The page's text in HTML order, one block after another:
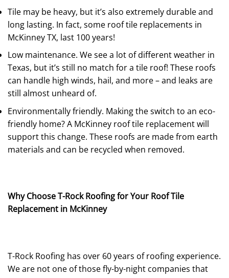
Tile may be heavy, but it’s also extremely durable and
long lasting. In fact, some roof tile replacements in
McKinney TX, last 100 years!
Low maintenance. We see a lot of different weather in
Texas, but it’s still no match for a tile roof! These roofs
can handle high winds, hail, and more – and leaks are
still almost unheard of.
Environmentally friendly. Making the switch to an eco-
friendly home? A McKinney roof tile replacement will
support this change. These roofs are made from earth
materials and can be recycled when removed.
Why Choose T-Rock Roofing for Your Roof Tile
Replacement in McKinney
T-Rock Roofing has over 60 years of roofing experience.
We are not one of those fly-by-night companies that